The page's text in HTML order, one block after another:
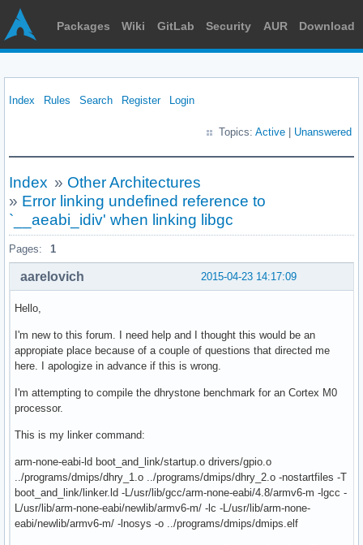
Packages Wiki GitLab Security AUR Download
Index Rules Search Register Login
Topics: Active Unanswered
Index » Other Architectures
» Error linking undefined reference to
`__aeabi_idiv' when linking libgc
Pages: 1
2015-04-23 14:17:09
aarelovich
Hello,
I'm new to this forum. I need help and I thought this would be an
appropiate place because of a couple of questions that directed me
here. I apologize in advance if this is wrong.
I'm attempting to compile the dhrystone benchmark for an Cortex M0
processor.
This is my linker command:
arm-none-eabi-ld boot_and_link/startup.o drivers/gpio.o
../programs/dmips/dhry_1.o ../programs/dmips/dhry_2.o -nostartfiles -T
boot_and_link/linker.ld -L/usr/lib/gcc/arm-none-eabi/4.8/armv6-m -lgcc -
L/usr/lib/arm-none-eabi/newlib/armv6-m/ -lc -L/usr/lib/arm-none-
eabi/newlib/armv6-m/ -lnosys -o ../programs/dmips/dmips.elf